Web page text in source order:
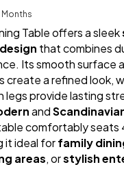
Months
Table offers a sleek
that combines
Its smooth surface
create a refined look,
legs provide lasting
and
comfortably seats
it ideal forfamily
areas, orstylish